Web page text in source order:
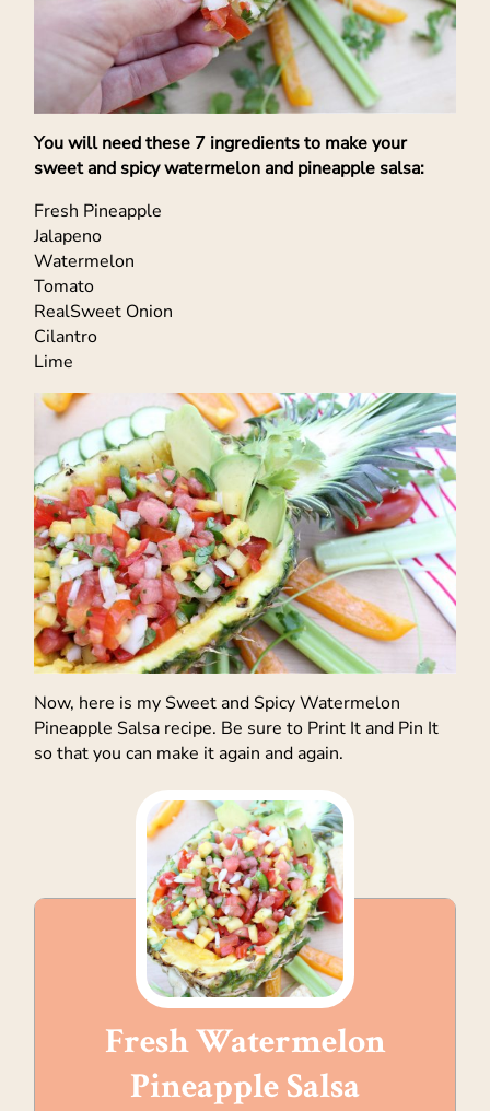
You will need these 7 ingredients to make your
sweet and spicy watermelon and pineapple salsa:
Fresh Pineapple
Jalapeno
Watermelon
Tomato
RealSweet Onion
Cilantro
Lime
Now, here is my Sweet and Spicy Watermelon
Pineapple Salsa recipe. Be sure to Print It and Pin It
so that you can make it again and again.
Fresh Watermelon
Pineapple Salsa